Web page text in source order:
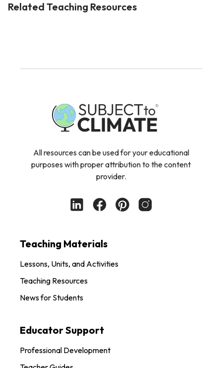
Related Teaching Resources
All resources can be used for your educational
purposes with proper attribution to the content
provider.
Teaching Materials
Lessons, Units, and Activities
Teaching Resources
News for Students
Educator Support
Professional Development